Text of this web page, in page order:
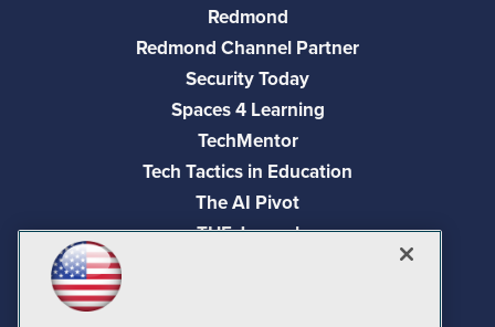
Redmond
Redmond Channel Partner
Security Today
Spaces 4 Learning
TechMentor
Tech Tactics in Education
The AI Pivot
THE Journal